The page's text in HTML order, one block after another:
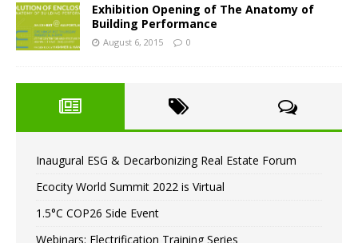
Exhibition Opening of The Anatomy of
Building Performance
August 6, 2015 0
Inaugural ESG & Decarbonizing Real Estate Forum
Ecocity World Summit 2022 is Virtual
1.5°C COP26 Side Event
Webinars: Electrification Training Series